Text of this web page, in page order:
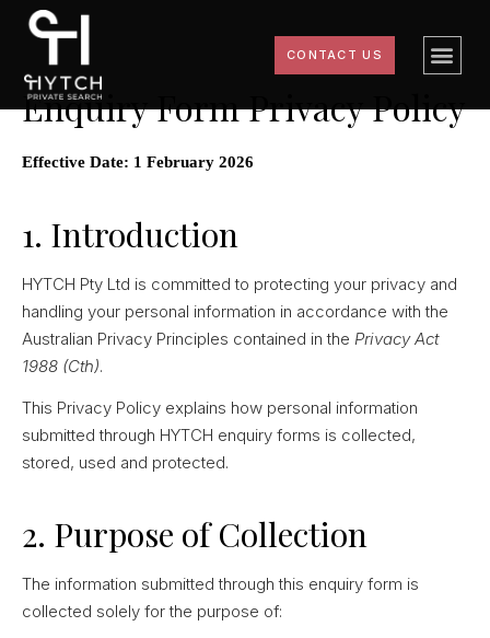
CONTACT US
Enquiry Form Privacy Policy
Effective Date: 1 February 2026
1. Introduction
HYTCH Pty Ltd is committed to protecting your privacy and
handling your personal information in accordance with the
Australian Privacy Principles contained in the Privacy Act
1988 (Cth).
This Privacy Policy explains how personal information
submitted through HYTCH enquiry forms is collected,
stored, used and protected.
2. Purpose of Collection
The information submitted through this enquiry form is
collected solely for the purpose of: